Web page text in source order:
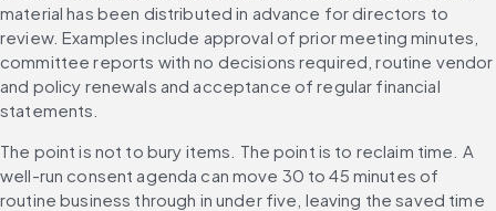
material has been distributed in advance for directors to
review. Examples include approval of prior meeting minutes,
committee reports with no decisions required, routine vendor
and policy renewals and acceptance of regular financial
statements.
The point is not to bury items. The point is to reclaim time. A
well-run consent agenda can move 30 to 45 minutes of
routine business through in under five, leaving the saved time